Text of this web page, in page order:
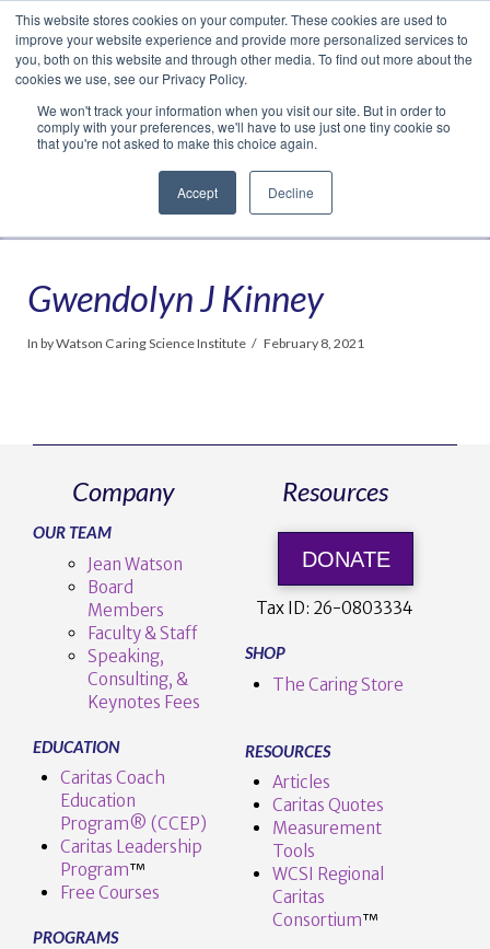
This website stores cookies on your computer. These cookies are used to
improve your website experience and provide more personalized services to
you, both on this website and through other media. To find out more about the
cookies we use, see our Privacy Policy.
We won't track your information when you visit our site. But in order to
comply with your preferences, we'll have to use just one tiny cookie so
that you're not asked to make this choice again.
Accept Decline
Facebook
LinkedIn
YouTube
VimeoInstagram
Navigation
Gwendolyn J Kinney
In by Watson Caring Science Institute February 8, 2021
Company
OUR TEAM
Jean Watson
Board
Members
Faculty & Staff
Speaking,
Consulting, &
Keynotes Fees
EDUCATION
Caritas Coach
Education
Program® (CCEP)
Caritas Leadership
Program™️
Free Courses
PROGRAMS
Resources
DONATE
Tax ID: 26-0803334
SHOP
The Caring Store
RESOURCES
Articles
Caritas Quotes
Measurement
Tools
WCSI Regional
Caritas
Consortium™
Translate »